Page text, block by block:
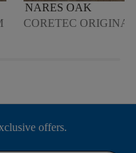
NARES OAK
CORETEC
offers.